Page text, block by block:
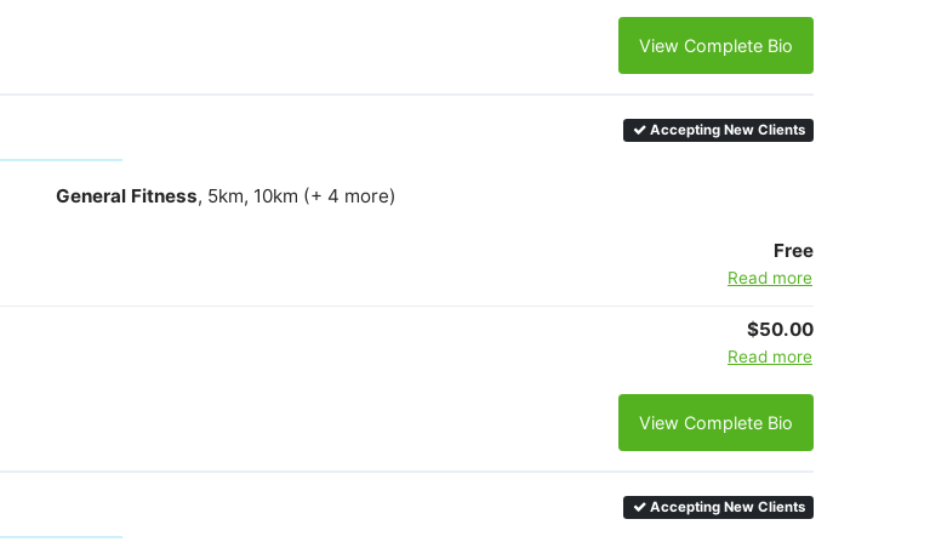
View Complete Bio
Accepting New Clients
General Fitness, 5km, 10km (+ 4 more)
Free
Read more
$50.00
Read more
View Complete Bio
Accepting New Clients